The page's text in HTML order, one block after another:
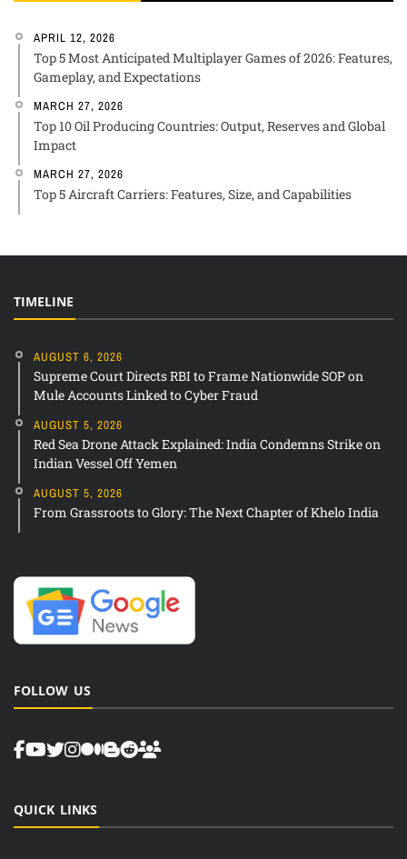
APRIL 12, 2026
Top 5 Most Anticipated Multiplayer Games of 2026: Features,
Gameplay, and Expectations
MARCH 27, 2026
Top 10 Oil Producing Countries: Output, Reserves and Global
Impact
MARCH 27, 2026
Top 5 Aircraft Carriers: Features, Size, and Capabilities
TIMELINE
AUGUST 6, 2026
Supreme Court Directs RBI to Frame Nationwide SOP on
Mule Accounts Linked to Cyber Fraud
AUGUST 5, 2026
Red Sea Drone Attack Explained: India Condemns Strike on
Indian Vessel Off Yemen
AUGUST 5, 2026
From Grassroots to Glory: The Next Chapter of Khelo India
FOLLOW US
QUICK LINKS